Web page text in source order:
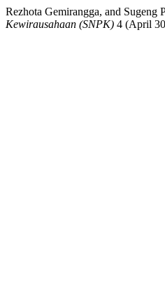
Rezhota Gemirangga, and
Kewirausahaan (SNPK) 4 (April